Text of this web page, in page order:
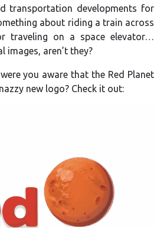
transportation developments for
about riding a train across
traveling on a space elevator…
images, aren’t they?
you aware that the Red Planet
new logo? Check it out: